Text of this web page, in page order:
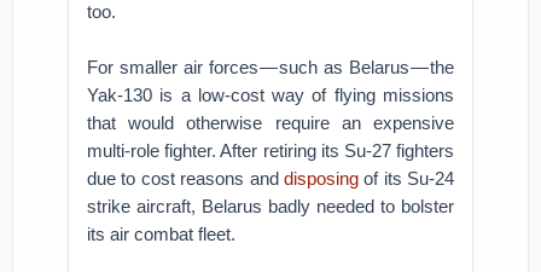
too.
For smaller air forces — such as Belarus — the
Yak-130 is a low-cost way of flying missions
that would otherwise require an expensive
multi-role fighter. After retiring its Su-27 fighters
due to cost reasons and disposingof its Su-24
strike aircraft, Belarus badly needed to bolster
its air combat fleet.